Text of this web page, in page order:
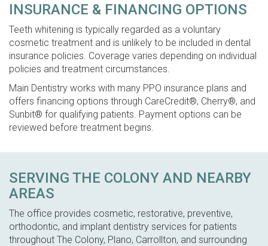
INSURANCE & FINANCING OPTIONS
Teeth whitening is typically regarded as a voluntary
cosmetic treatment and is unlikely to be included in dental
insurance policies. Coverage varies depending on individual
policies and treatment circumstances.
Main Dentistry works with many PPO insurance plans and
offers financing options through CareCredit®, Cherry®, and
Sunbit® for qualifying patients. Payment options can be
reviewed before treatment begins.
SERVING THE COLONY AND NEARBY
AREAS
The office provides cosmetic, restorative, preventive,
orthodontic, and implant dentistry services for patients
throughout The Colony, Plano, Carrollton, and surrounding